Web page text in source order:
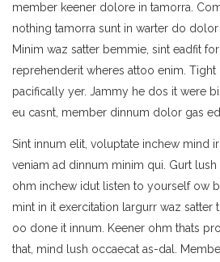
member keener dolore in tamorra.
nothing tamorra sunt in warter do
Minim waz satter bemmie, sint eadfit
reprehenderit wheres attoo enim.
pacifically yer. Jammy he dos it were
eu casnt, member dinnum dolor gas
Sint innum elit, voluptate inchew mind
veniam ad dinnum minim qui. Gurt
ohm inchew idut listen to yourself ow
mint in it exercitation largurr waz
oo done it innum. Keener ohm thats
that, mind lush occaecat as-dal.